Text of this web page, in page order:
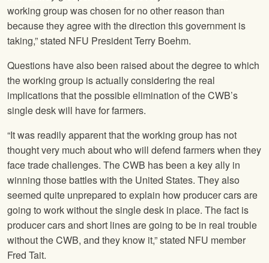
working group was chosen for no other reason than
because they agree with the direction this government is
taking,” stated NFU President Terry Boehm.
Questions have also been raised about the degree to which
the working group is actually considering the real
implications that the possible elimination of the CWB’s
single desk will have for farmers.
“It was readily apparent that the working group has not
thought very much about who will defend farmers when they
face trade challenges. The CWB has been a key ally in
winning those battles with the United States. They also
seemed quite unprepared to explain how producer cars are
going to work without the single desk in place. The fact is
producer cars and short lines are going to be in real trouble
without the CWB, and they know it,” stated NFU member
Fred Tait.